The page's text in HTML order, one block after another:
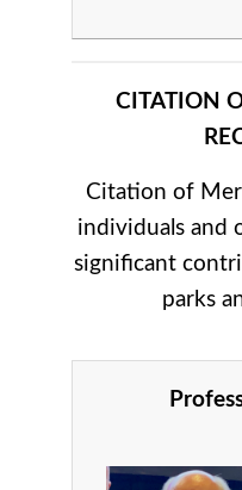
CITATION
Citation of
individuals and
significant
parks